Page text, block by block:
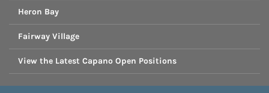
Heron Bay
Fairway Village
View the Latest Capano Open Positions